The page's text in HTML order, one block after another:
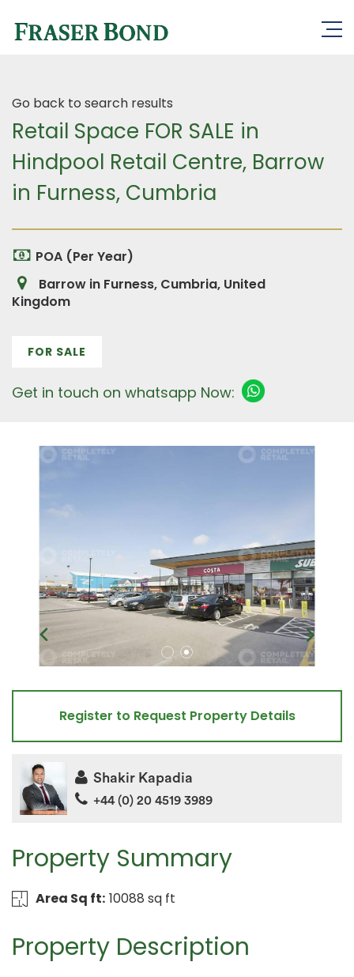
Go back to search results
Retail Space FOR SALE in
Hindpool Retail Centre, Barrow
in Furness, Cumbria
POA (Per Year)
Barrow in Furness, Cumbria, United
Kingdom
FOR SALE
Get in touch on whatsapp Now:
Property Summary
Area Sq ft: 10088 sq ft
Property Description
Register to Request Property Details
Shakir Kapadia
+44 (0) 20 4519 3989